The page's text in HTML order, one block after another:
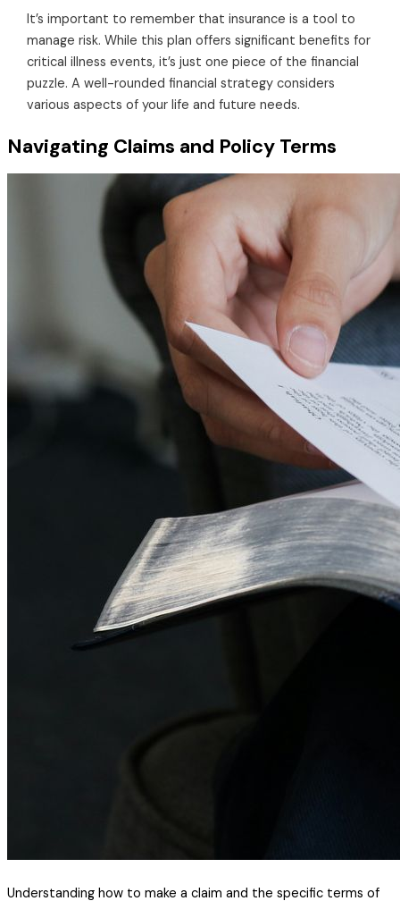
It’s important to remember that insurance is a tool to
manage risk. While this plan offers significant benefits for
critical illness events, it’s just one piece of the financial
puzzle. A well-rounded financial strategy considers
various aspects of your life and future needs.
Navigating Claims and Policy Terms
Understanding how to make a claim and the specific terms of